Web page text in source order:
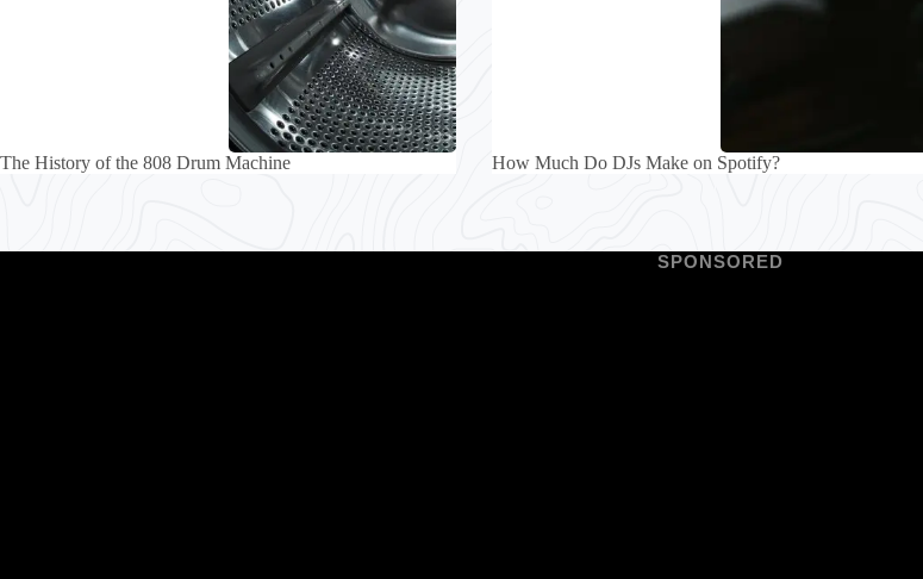
The History of the 808 Drum Machine How Much Do DJs Make on Spotify?
SPONSORED